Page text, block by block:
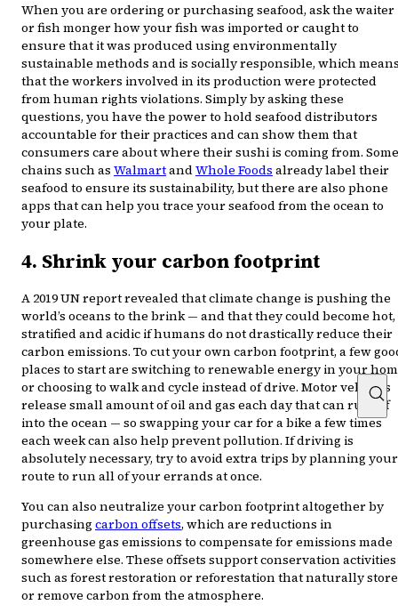
When you are ordering or purchasing seafood, ask the waiter
or fish monger how your fish was imported or caught to
ensure that it was produced using environmentally
sustainable methods and is socially responsible, which
that the workers involved in its production were protected
from human rights violations. Simply by asking these
questions, you have the power to hold seafood distributors
accountable for their practices and can show them that
consumers care about where their sushi is coming from. Some
chains such as WalmartandWhole Foods already label their
seafood to ensure its sustainability, but there are also phone
apps that can help you trace your seafood from the ocean to
your plate.
4. Shrink your carbon footprint
A 2019 UN report revealed that climate change is pushing the
world’s oceans to the brink — and that they could become hot,
stratified and acidic if humans do not drastically reduce their
carbon emissions. To cut your own carbon footprint, a few
places to start are switching to renewable energy in your
or choosing to walk and cycle instead of drive. Motor vehicles
release small amount of oil and gas each day that can run off
into the ocean — so swapping your car for a bike a few times
each week can also help prevent pollution. If driving is
absolutely necessary, try to avoid extra trips by planning your
route to run all of your errands at once.
You can also neutralize your carbon footprint altogether by
purchasing carbon offsets, which are reductions in
greenhouse gas emissions to compensate for emissions made
somewhere else. These offsets support conservation activities
such as forest restoration or reforestation that naturally store
or remove carbon from the atmosphere.